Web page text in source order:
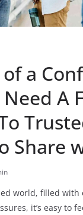
a
A
Share
world, filled with
it’s easy to